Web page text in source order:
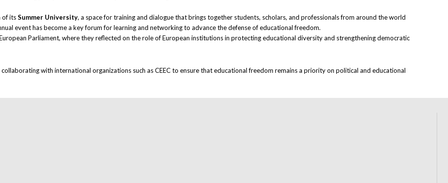
of itsSummer University, a space for training and dialogue that brings together students, scholars, and professionals from around the world
event has become a key forum for learning and networking to advance the defense of educational freedom.
Parliament, where they reflected on the role of European institutions in protecting educational diversity and strengthening democratic
with international organizations such as CEEC to ensure that educational freedom remains a priority on political and educational